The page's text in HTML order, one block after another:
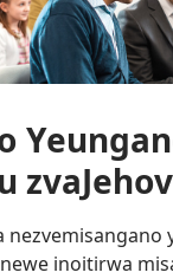
inoitirwa